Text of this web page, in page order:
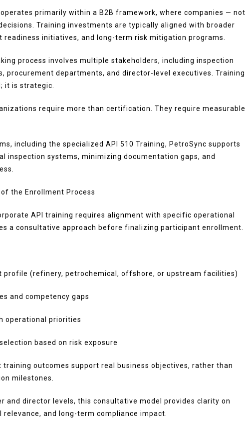
primarily within a B2B framework, where companies — not
Training investments are typically aligned with broader
initiatives, and long-term risk mitigation programs.
process involves multiple stakeholders, including inspection
procurement departments, and director-level executives. Training
it is strategic.
require more than certification. They require measurable
including the specialized API 510 Training, PetroSync supports
inspection systems, minimizing documentation gaps, and
the Enrollment Process
API training requires alignment with specific operational
a consultative approach before finalizing participant enrollment.
profile (refinery, petrochemical, offshore, or upstream facilities)
and competency gaps
operational priorities
based on risk exposure
outcomes support real business objectives, rather than
milestones.
and director levels, this consultative model provides clarity on
and long-term compliance impact.